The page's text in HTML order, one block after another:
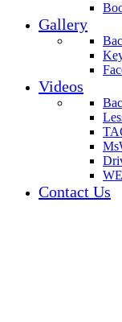
Gallery
Videos
Contact Us